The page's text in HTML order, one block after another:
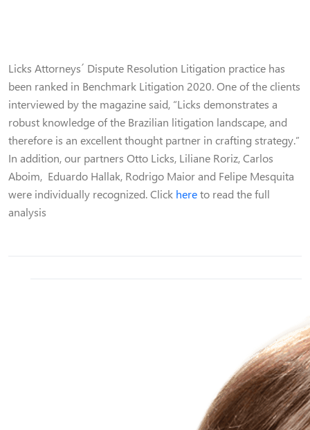
Licks Attorneys´ Dispute Resolution Litigation practice has
been ranked in Benchmark Litigation 2020. One of the clients
interviewed by the magazine said, “Licks demonstrates a
robust knowledge of the Brazilian litigation landscape, and
therefore is an excellent thought partner in crafting strategy.”
In addition, our partners Otto Licks, Liliane Roriz, Carlos
Aboim, Eduardo Hallak, Rodrigo Maior and Felipe Mesquita
were individually recognized. Click hereto read the full
analysis